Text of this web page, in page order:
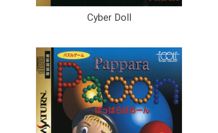
Cyber Doll